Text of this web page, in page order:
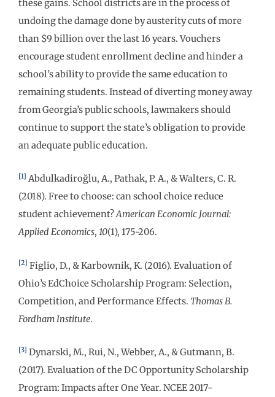
these gains. School districts are in the process of
undoing the damage done by austerity cuts of more
than $9 billion over the last 16 years. Vouchers
encourage student enrollment decline and hinder a
school’s ability to provide the same education to
remaining students. Instead of diverting money away
from Georgia’s public schools, lawmakers should
continue to support the state’s obligation to provide
an adequate public education.
[1] Abdulkadiroğlu, A., Pathak, P. A., & Walters, C. R.
(2018). Free to choose: can school choice reduce
student achievement?American Economic Journal:
Applied Economics, 10(1), 175-206.
[2] Figlio, D., & Karbownik, K. (2016). Evaluation of
Ohio’s EdChoice Scholarship Program: Selection,
Competition, and Performance Effects. Thomas B.
Fordham Institute.
[3] Dynarski, M., Rui, N., Webber, A., & Gutmann, B.
(2017). Evaluation of the DC Opportunity Scholarship
Program: Impacts after One Year. NCEE 2017-